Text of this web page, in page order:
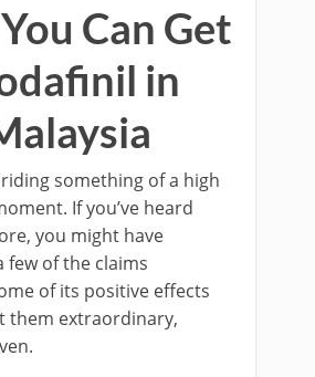
Can Get
in
something of a high
If you’ve heard
you might have
few of the claims
of its positive effects
them extraordinary,